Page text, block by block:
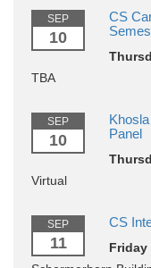
SEP
10
CS
TBA
SEP
10
Panel
Virtual
SEP
11
CS
Friday